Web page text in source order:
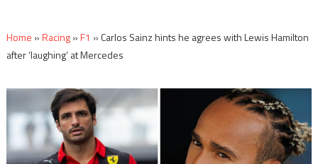
Home »Racing»F1 » Carlos Sainz hints he agrees with Lewis Hamilton
after ‘laughing’ at Mercedes